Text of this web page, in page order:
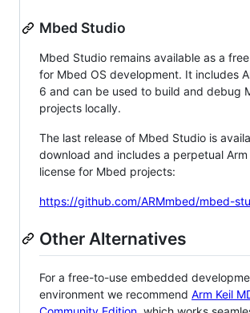
Mbed Studio
Mbed Studio remains available as a
for Mbed OS development. It includes
6 and can be used to build and debug
projects locally.
The last release of Mbed Studio is
download and includes a perpetual Arm
license for Mbed projects:
https://github.com/ARMmbed/mbed-
Other Alternatives
For a free-to-use embedded
environment we recommend Arm Keil